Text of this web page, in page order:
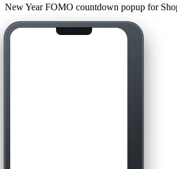
New Year FOMO countdown popup for